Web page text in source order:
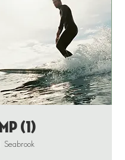
(1)
Seabrook